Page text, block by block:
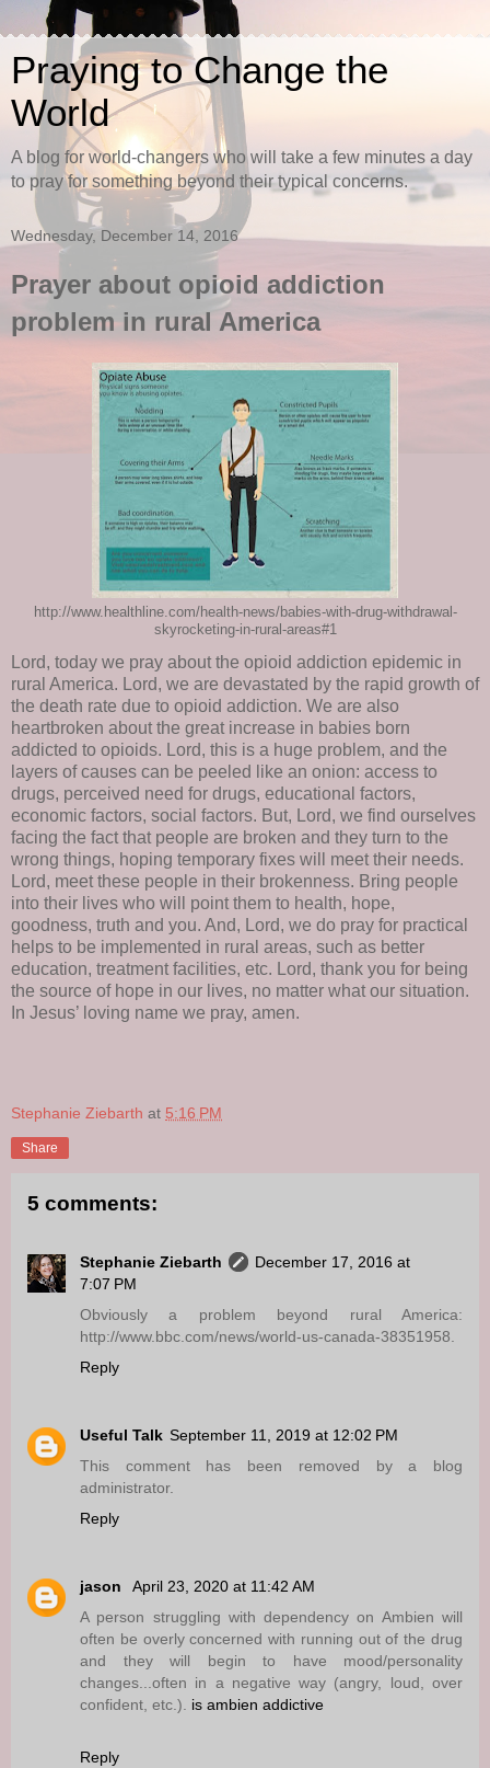
Praying to Change the
World
A blog for world-changers who will take a few minutes a day
to pray for something beyond their typical concerns.
Wednesday, December 14, 2016
Prayer about opioid addiction
problem in rural America
http://www.healthline.com/health-news/babies-with-drug-withdrawal-
skyrocketing-in-rural-areas#1
Lord, today we pray about the opioid addiction epidemic in
rural America. Lord, we are devastated by the rapid growth of
the death rate due to opioid addiction. We are also
heartbroken about the great increase in babies born
addicted to opioids. Lord, this is a huge problem, and the
layers of causes can be peeled like an onion: access to
drugs, perceived need for drugs, educational factors,
economic factors, social factors. But, Lord, we find ourselves
facing the fact that people are broken and they turn to the
wrong things, hoping temporary fixes will meet their needs.
Lord, meet these people in their brokenness. Bring people
into their lives who will point them to health, hope,
goodness, truth and you. And, Lord, we do pray for practical
helps to be implemented in rural areas, such as better
education, treatment facilities, etc. Lord, thank you for being
the source of hope in our lives, no matter what our situation.
In Jesus’ loving name we pray, amen.
Stephanie Ziebarth at 5:16 PM
Share
5 comments:
Stephanie Ziebarth
December 17, 2016 at
7:07 PM
Obviously a problem beyond rural America:
http://www.bbc.com/news/world-us-canada-38351958.
Reply
Useful Talk September 11, 2019 at 12:02 PM
This comment has been removed by a blog
administrator.
Reply
jason
April 23, 2020 at 11:42 AM
A person struggling with dependency on Ambien will
often be overly concerned with running out of the drug
and they will begin to have mood/personality
changes...often in a negative way (angry, loud, over
confident, etc.). is ambien addictive
Reply